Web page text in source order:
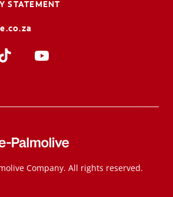
STATEMENT
Company. All rights reserved.